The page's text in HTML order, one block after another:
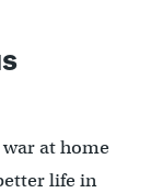
at home
life in